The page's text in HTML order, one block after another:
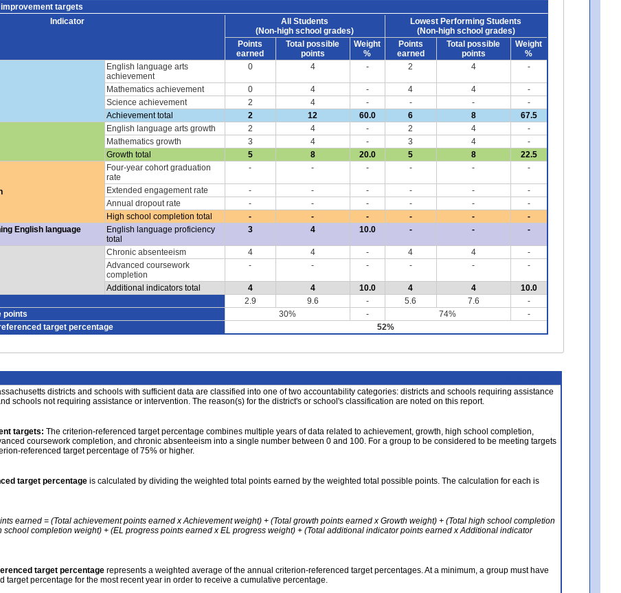
targets
Indicator
All Students
(Non-high school grades)
Lowest Performing Students
(Non-high school grades)
Points
earned
Total possible
points
Weight
%
Points
earned
Total possible
points
Weight
%
English language arts
achievement
0 4 - 2 4 -
Mathematics achievement 0 4 - 4 4
-
Science achievement
2 4 - - -
-
Achievement total
2 12 60.0 6 8 67.5
English language arts growth 2 4 - 2 4
-
Mathematics growth
3 4 - 3 4
-
Growth total
5 8 20.0 5 8 22.5
Four-year cohort graduation
rate
- - - - - -
Extended engagement rate - - - - -
-
Annual dropout rate
- - - - -
-
High school completion total
- - - - -
-
English language
English language proficiency
total
3 4 10.0 - - -
Chronic absenteeism 4 4 - 4 4
-
Advanced coursework
completion
- - - - - -
Additional indicators total 4 4 10.0 4 4
10.0
2.9 9.6 - 5.6 7.6
-
points
30% - 74%
-
target percentage
52%
districts and schools with sufficient data are classified into one of two accountability categories: districts and schools requiring assistance
schools not requiring assistance or intervention. The reason(s) for the district's or school's classification are noted on this report.
targets: The criterion-referenced target percentage combines multiple years of data related to achievement, growth, high school completion,
coursework completion, and chronic absenteeism into a single number between 0 and 100. For a group to be considered to be meeting targets
referenced target percentage of 75% or higher.
target percentage is calculated by dividing the weighted total points earned by the weighted total possible points. The calculation for each is
earned = (Total achievement points earned x Achievement weight) + (Total growth points earned x Growth weight) + (Total high school completion
school completion weight) + (EL progress points earned x EL progress weight) + (Total additional indicator points earned x Additional indicator
target percentage represents a weighted average of the annual criterion-referenced target percentages. At a minimum, a group must have
target percentage for the most recent year in order to receive a cumulative percentage.